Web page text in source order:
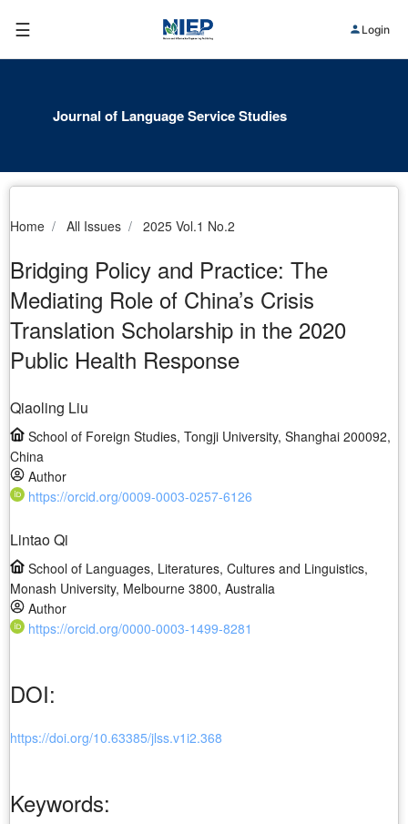
☰ Login
Journal of Language Service Studies
Home All Issues 2025 Vol.1 No.2
Bridging Policy and Practice: The
Mediating Role of China’s Crisis
Translation Scholarship in the 2020
Public Health Response
Qiaoling Liu
School of Foreign Studies, Tongji University, Shanghai 200092,
China
Author
https://orcid.org/0009-0003-0257-6126
Lintao Qi
School of Languages, Literatures, Cultures and Linguistics,
Monash University, Melbourne 3800, Australia
Author
https://orcid.org/0000-0003-1499-8281
DOI:
https://doi.org/10.63385/jlss.v1i2.368
Keywords: